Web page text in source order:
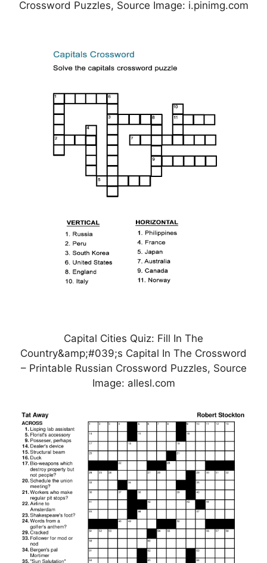
Crossword Puzzles, Source Image: i.pinimg.com
Capital Cities Quiz: Fill In The
Country&amp;#039;s Capital In The Crossword
– Printable Russian Crossword Puzzles, Source
Image: allesl.com